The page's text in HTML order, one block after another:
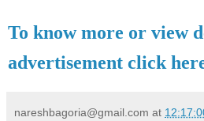
To know more or view
advertisement click
nareshbagoria@gmail.com at